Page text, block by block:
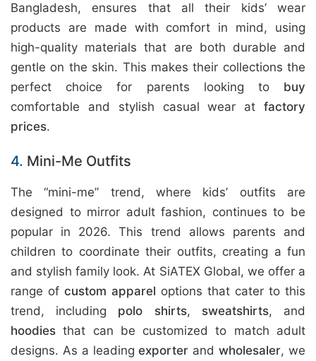
Bangladesh, ensures that all their kids’ wear
products are made with comfort in mind, using
high-quality materials that are both durable and
gentle on the skin. This makes their collections the
perfect choice for parents looking to buy
comfortable and stylish casual wear at factory
prices.
4. Mini-Me Outfits
The “mini-me” trend, where kids’ outfits are
designed to mirror adult fashion, continues to be
popular in 2026. This trend allows parents and
children to coordinate their outfits, creating a fun
and stylish family look. At SiATEX Global, we offer a
range of custom apparel options that cater to this
trend, including polo shirts, sweatshirts, and
hoodies that can be customized to match adult
designs. As a leadingexporter andwholesaler, we